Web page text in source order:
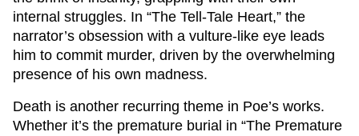
internal struggles. In “The Tell-Tale Heart,” the
narrator’s obsession with a vulture-like eye leads
him to commit murder, driven by the overwhelming
presence of his own madness.
Death is another recurring theme in Poe’s works.
Whether it’s the premature burial in “The Premature